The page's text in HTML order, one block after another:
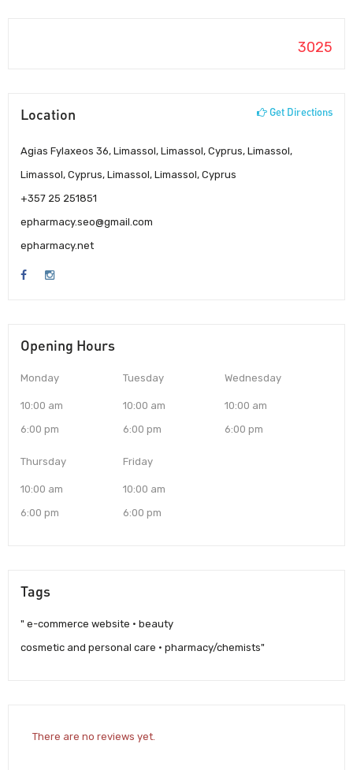
3025
Location Get Directions
Agias Fylaxeos 36, Limassol, Limassol, Cyprus, Limassol,
Limassol, Cyprus, Limassol, Limassol, Cyprus
+357 25 251851
epharmacy.seo@gmail.com
epharmacy.net
Opening Hours
Monday
10:00 am
6:00 pm
Tuesday
10:00 am
6:00 pm
Wednesday
10:00 am
6:00 pm
Thursday
10:00 am
6:00 pm
Friday
10:00 am
6:00 pm
Tags
" e-commerce website · beauty
cosmetic and personal care · pharmacy/chemists"
There are no reviews yet.